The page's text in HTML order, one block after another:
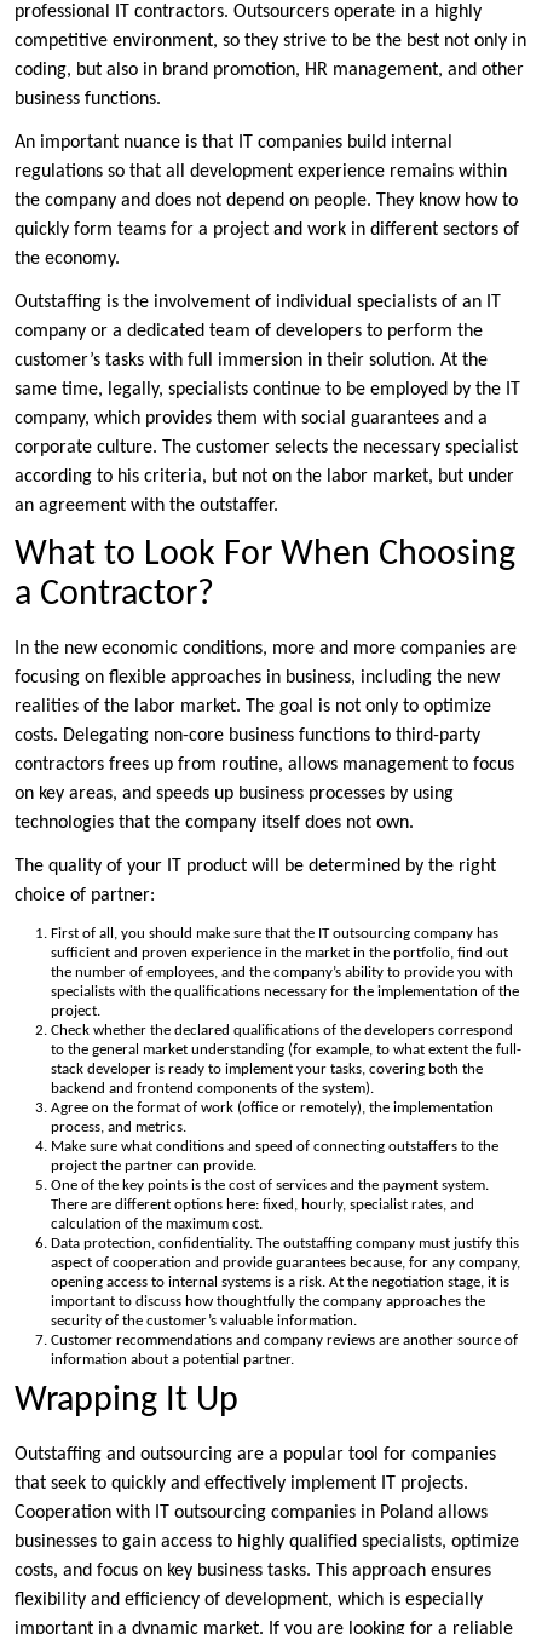
professional IT contractors. Outsourcers operate in a highly
competitive environment, so they strive to be the best not only in
coding, but also in brand promotion, HR management, and other
business functions.
An important nuance is that IT companies build internal
regulations so that all development experience remains within
the company and does not depend on people. They know how to
quickly form teams for a project and work in different sectors of
the economy.
Outstaffing is the involvement of individual specialists of an IT
company or a dedicated team of developers to perform the
customer’s tasks with full immersion in their solution. At the
same time, legally, specialists continue to be employed by the IT
company, which provides them with social guarantees and a
corporate culture. The customer selects the necessary specialist
according to his criteria, but not on the labor market, but under
an agreement with the outstaffer.
What to Look For When Choosing
a Contractor?
In the new economic conditions, more and more companies are
focusing on flexible approaches in business, including the new
realities of the labor market. The goal is not only to optimize
costs. Delegating non-core business functions to third-party
contractors frees up from routine, allows management to focus
on key areas, and speeds up business processes by using
technologies that the company itself does not own.
The quality of your IT product will be determined by the right
choice of partner:
First of all, you should make sure that the IT outsourcing company has
sufficient and proven experience in the market in the portfolio, find out
the number of employees, and the company’s ability to provide you with
specialists with the qualifications necessary for the implementation of the
project.
Check whether the declared qualifications of the developers correspond
to the general market understanding (for example, to what extent the full-
stack developer is ready to implement your tasks, covering both the
backend and frontend components of the system).
Agree on the format of work (office or remotely), the implementation
process, and metrics.
Make sure what conditions and speed of connecting outstaffers to the
project the partner can provide.
One of the key points is the cost of services and the payment system.
There are different options here: fixed, hourly, specialist rates, and
calculation of the maximum cost.
Data protection, confidentiality. The outstaffing company must justify this
aspect of cooperation and provide guarantees because, for any company,
opening access to internal systems is a risk. At the negotiation stage, it is
important to discuss how thoughtfully the company approaches the
security of the customer’s valuable information.
Customer recommendations and company reviews are another source of
information about a potential partner.
Wrapping It Up
Outstaffing and outsourcing are a popular tool for companies
that seek to quickly and effectively implement IT projects.
Cooperation with IT outsourcing companies in Poland allows
businesses to gain access to highly qualified specialists, optimize
costs, and focus on key business tasks. This approach ensures
flexibility and efficiency of development, which is especially
important in a dynamic market. If you are looking for a reliable